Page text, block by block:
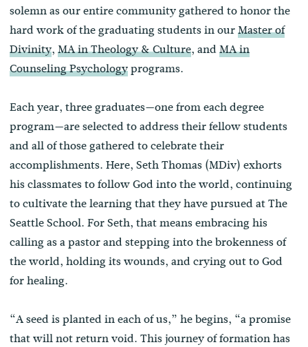
solemn as our entire community gathered to honor the
hard work of the graduating students in ourMaster of
Divinity,MA in Theology & Culture, andMA in
Counseling Psychologyprograms.
Each year, three graduates—one from each degree
program—are selected to address their fellow students
and all of those gathered to celebrate their
accomplishments. Here, Seth Thomas (MDiv) exhorts
his classmates to follow God into the world, continuing
to cultivate the learning that they have pursued at The
Seattle School. For Seth, that means embracing his
calling as a pastor and stepping into the brokenness of
the world, holding its wounds, and crying out to God
for healing.
“A seed is planted in each of us,” he begins, “a promise
that will not return void. This journey of formation has